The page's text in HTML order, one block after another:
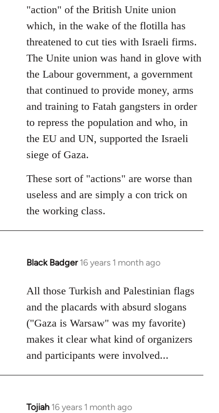
"action" of the British Unite union
which, in the wake of the flotilla has
threatened to cut ties with Israeli firms.
The Unite union was hand in glove with
the Labour government, a government
that continued to provide money, arms
and training to Fatah gangsters in order
to repress the population and who, in
the EU and UN, supported the Israeli
siege of Gaza.
These sort of "actions" are worse than
useless and are simply a con trick on
the working class.
Black Badger 16 years 1 month ago
In
to
Welcome
libcom.org
All those Turkish and Palestinian flags
and the placards with absurd slogans
("Gaza is Warsaw" was my favorite)
makes it clear what kind of organizers
and participants were involved...
Tojiah 16 years 1 month ago
In